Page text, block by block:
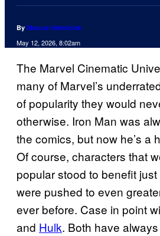
By Marcus Helminiak
May 12, 2026, 8:02am
The Marvel Cinematic
many of Marvel’s
of popularity they would
otherwise. Iron Man was
the comics, but now he’s a
Of course, characters that
popular stood to benefit
were pushed to even
ever before. Case in point
and Hulk. Both have